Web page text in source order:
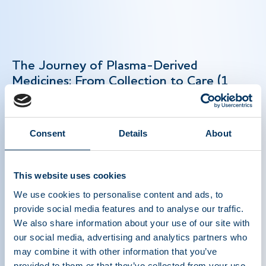
Consent Details About
This website uses cookies
We use cookies to personalise content and ads, to
provide social media features and to analyse our traffic.
We also share information about your use of our site with
our social media, advertising and analytics partners who
may combine it with other information that you’ve
The Journey of Plasma-Derived
Medicines: From Collection to Care (1
min)
Plasma-derived medicines are lifesaving biologic
therapies that treat rare and chronic conditions
Their production depends on plasma donations —
a precise multi-step process — and global
collaboration to deliver these essential therapies
to patients worldwide. Strengthening global
plasma collection is key to meeting growing
patient needs and maintaining a consistent